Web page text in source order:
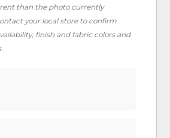
than the photo currently
your local store to confirm
finish and fabric colors and